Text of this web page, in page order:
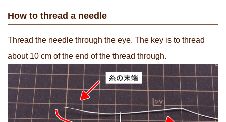
How to thread a needle
Thread the needle through the eye. The key is to thread
about 10 cm of the end of the thread through.